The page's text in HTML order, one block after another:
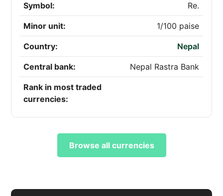
Symbol: Re.
Minor unit: 1/100 paise
Country: Nepal
Central bank: Nepal Rastra Bank
Rank in most traded
currencies:
Browse all currencies